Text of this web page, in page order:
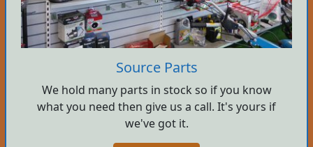
Source Parts
We hold many parts in stock so if you know
what you need then give us a call. It's yours if
we've got it.